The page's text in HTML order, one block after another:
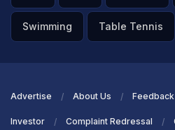
Swimming Table Tennis
Advertise About Us Feedback
Investor Complaint Redressal